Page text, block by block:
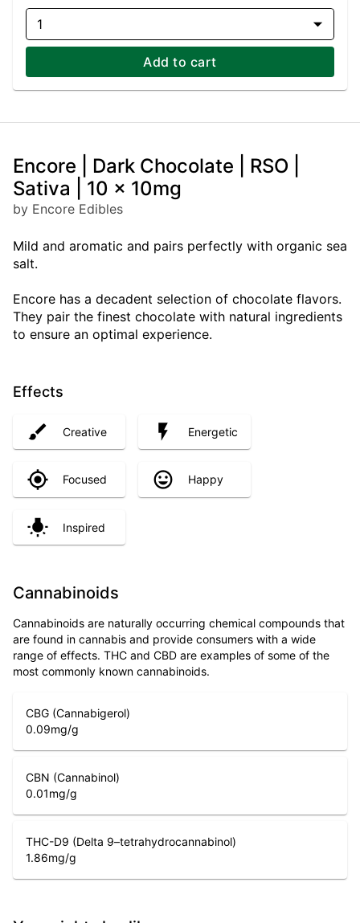
1
Add to cart
Encore | Dark Chocolate | RSO |
Sativa | 10 x 10mg
by Encore Edibles
Mild and aromatic and pairs perfectly with organic sea
salt.
Encore has a decadent selection of chocolate flavors.
They pair the finest chocolate with natural ingredients
to ensure an optimal experience.
Effects
Creative Energetic
Focused Happy
Inspired
Cannabinoids
Cannabinoids are naturally occurring chemical compounds that
are found in cannabis and provide consumers with a wide
range of effects. THC and CBD are examples of some of the
most commonly known cannabinoids.
CBG (Cannabigerol)
0.09mg/g
CBN (Cannabinol)
0.01mg/g
THC-D9 (Delta 9–tetrahydrocannabinol)
1.86mg/g